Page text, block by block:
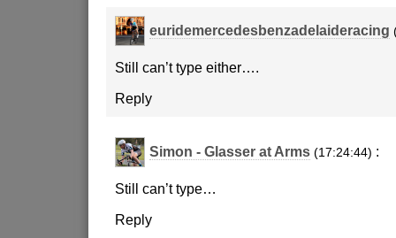
euridemercedesbenzadelaideracing
Still can’t type either….
Reply
Simon - Glasser at Arms (17:24:44) :
Still can’t type…
Reply